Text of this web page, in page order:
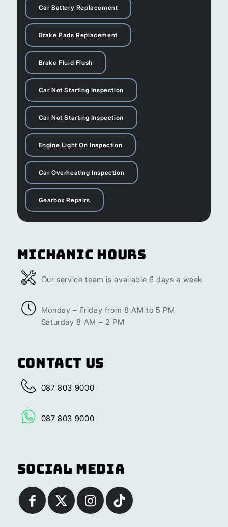
Car Battery Replacement
Brake Pads Replacement
Brake Fluid Flush
Car Not Starting Inspection
Car Not Starting Inspection
Engine Light On Inspection
Car Overheating Inspection
Gearbox Repairs
Michanic Hours
Our service team is available 6 days a week
Monday – Friday from 8 AM to 5 PM
Saturday 8 AM – 2 PM
Contact Us
087 803 9000
087 803 9000
Social Media